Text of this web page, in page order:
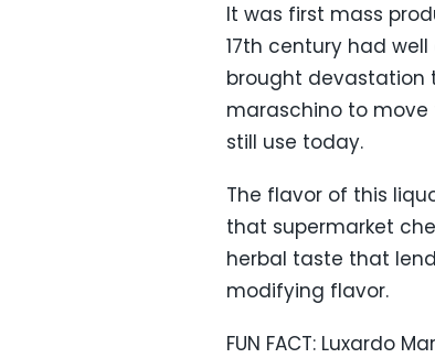
It was first mass
17th century had
brought devastation
maraschino to move
still use today.
The flavor of this
that supermarket
herbal taste that
modifying flavor.
FUN FACT: Luxardo